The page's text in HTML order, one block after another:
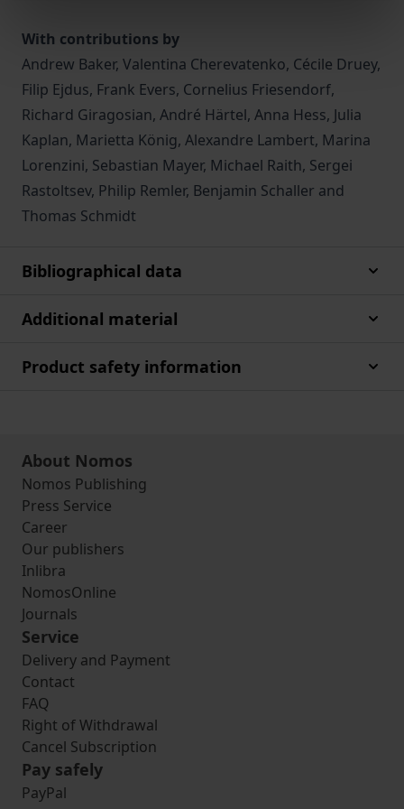
With contributions by
Andrew Baker, Valentina Cherevatenko, Cécile Druey,
Filip Ejdus, Frank Evers, Cornelius Friesendorf,
Richard Giragosian, André Härtel, Anna Hess, Julia
Kaplan, Marietta König, Alexandre Lambert, Marina
Lorenzini, Sebastian Mayer, Michael Raith, Sergei
Rastoltsev, Philip Remler, Benjamin Schaller and
Thomas Schmidt
Bibliographical data
Additional material
Product safety information
About Nomos
Nomos Publishing
Press Service
Career
Our publishers
Inlibra
NomosOnline
Journals
Service
Delivery and Payment
Contact
FAQ
Right of Withdrawal
Cancel Subscription
Pay safely
PayPal